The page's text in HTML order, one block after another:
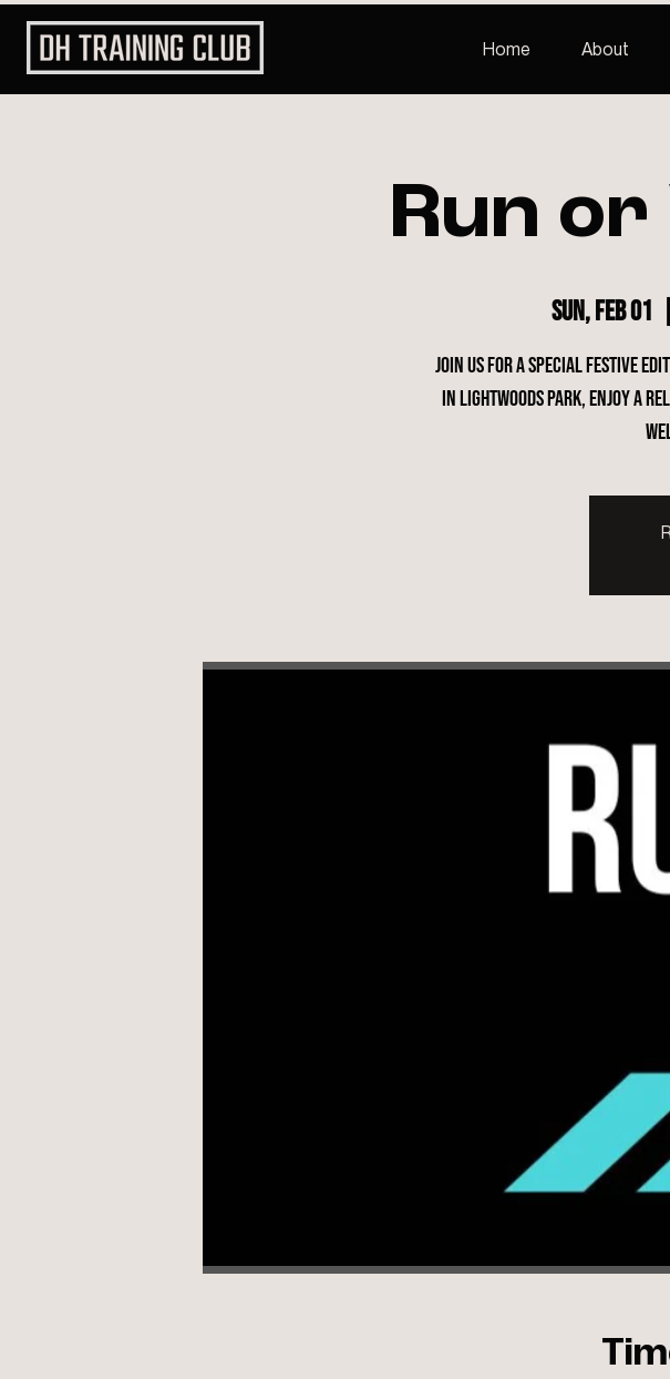
Home About
Run or
Sun, Feb 01
Join us for a special festive
in Lightwoods Park, enjoy a